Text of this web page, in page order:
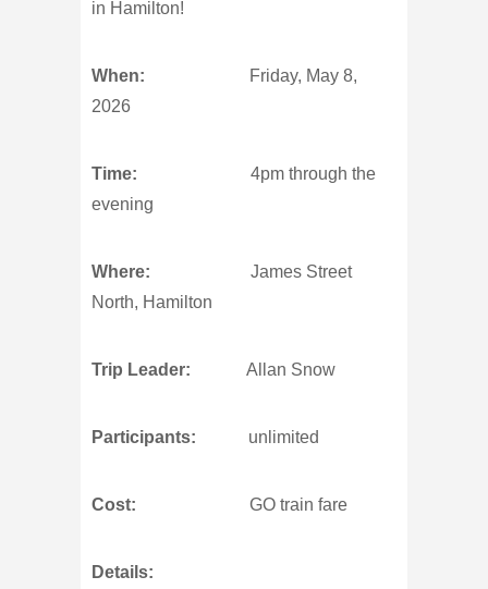
in Hamilton!
When: Friday, May 8,
2026
Time: 4pm through the
evening
Where: James Street
North, Hamilton
Trip Leader: Allan Snow
Participants: unlimited
Cost: GO train fare
Details: